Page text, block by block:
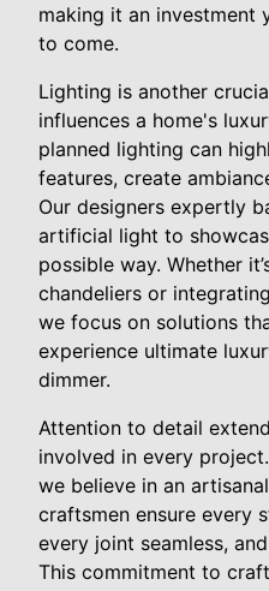
making it an investment
to come.
Lighting is another
influences a home's
planned lighting can
features, create
Our designers expertly
artificial light to
possible way. Whether
chandeliers or
we focus on solutions
experience ultimate
dimmer.
Attention to detail
involved in every
we believe in an
craftsmen ensure every
every joint seamless,
This commitment to